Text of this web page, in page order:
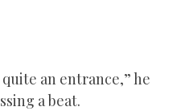
an entrance,” he
a beat.